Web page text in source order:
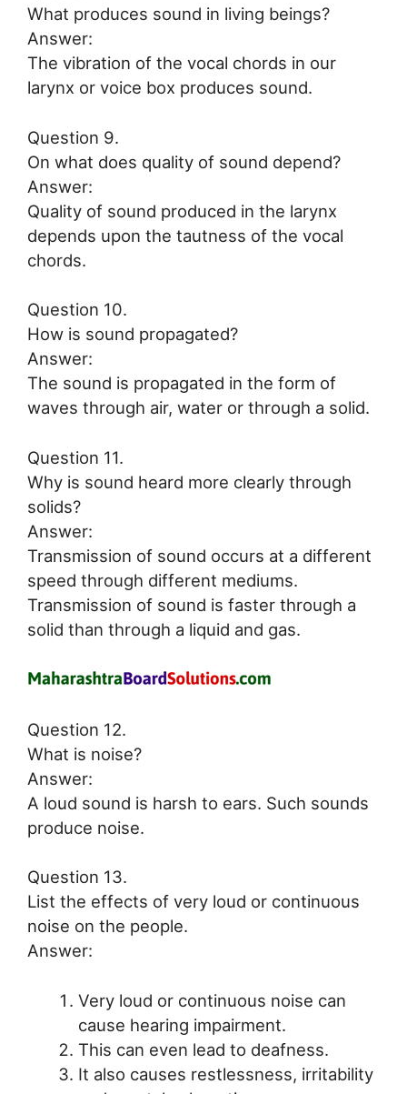
What produces sound in living beings?
Answer:
The vibration of the vocal chords in our
larynx or voice box produces sound.
Question 9.
On what does quality of sound depend?
Answer:
Quality of sound produced in the larynx
depends upon the tautness of the vocal
chords.
Question 10.
How is sound propagated?
Answer:
The sound is propagated in the form of
waves through air, water or through a solid.
Question 11.
Why is sound heard more clearly through
solids?
Answer:
Transmission of sound occurs at a different
speed through different mediums.
Transmission of sound is faster through a
solid than through a liquid and gas.
Question 12.
What is noise?
Answer:
A loud sound is harsh to ears. Such sounds
produce noise.
Question 13.
List the effects of very loud or continuous
noise on the people.
Answer:
Very loud or continuous noise can
cause hearing impairment.
This can even lead to deafness.
It also causes restlessness, irritability